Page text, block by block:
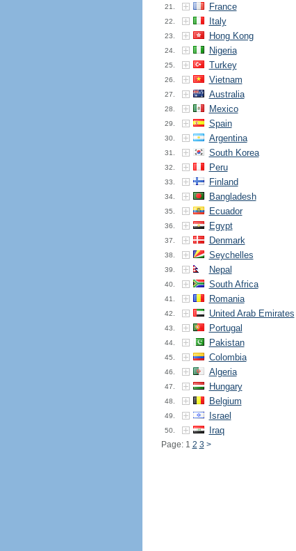
21. France
22. Italy
23. Hong Kong
24. Nigeria
25. Turkey
26. Vietnam
27. Australia
28. Mexico
29. Spain
30. Argentina
31. South Korea
32. Peru
33. Finland
34. Bangladesh
35. Ecuador
36. Egypt
37. Denmark
38. Seychelles
39. Nepal
40. South Africa
41. Romania
42. United Arab Emirates
43. Portugal
44. Pakistan
45. Colombia
46. Algeria
47. Hungary
48. Belgium
49. Israel
50. Iraq
Page: 1 2 3 >